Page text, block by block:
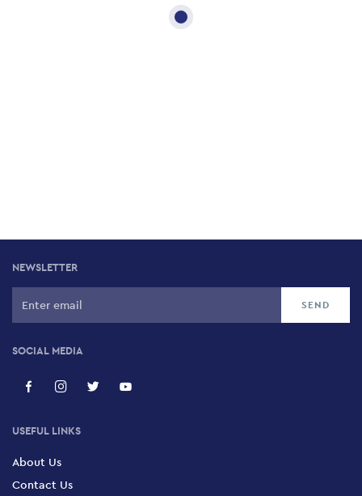
NEWSLETTER
SOCIAL MEDIA
USEFUL LINKS
About Us
Contact Us